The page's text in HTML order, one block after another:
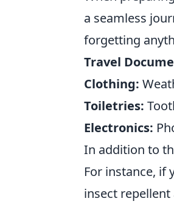
a seamless
forgetting
Travel
Clothing:
Toiletries:
Electronics:
In addition to
For instance, if
insect